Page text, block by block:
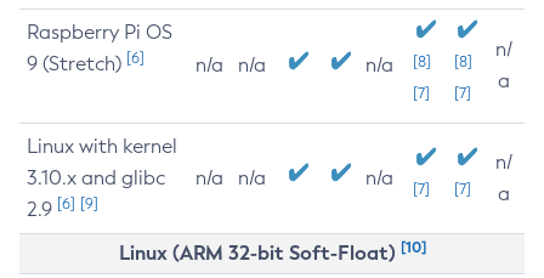
Raspberry Pi OS
9 (Stretch) [6] n/a n/a n/a
[8]
[7]
[8]
[7]
n/
a
Linux with kernel
3.10.x and glibc
2.9 [6] [9]
n/a n/a n/a [7] [7]
n/
a
Linux (ARM 32-bit Soft-Float) [10]